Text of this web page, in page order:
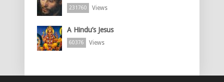
231760 Views
A Hindu’s Jesus
60376 Views